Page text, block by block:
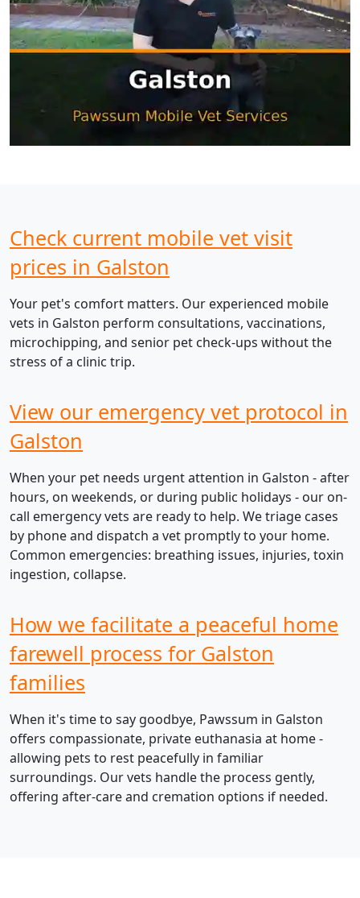
Check current mobile vet visit
prices in Galston
Your pet's comfort matters. Our experienced mobile
vets in Galston perform consultations, vaccinations,
microchipping, and senior pet check-ups without the
stress of a clinic trip.
View our emergency vet protocol in
Galston
When your pet needs urgent attention in Galston - after
hours, on weekends, or during public holidays - our on-
call emergency vets are ready to help. We triage cases
by phone and dispatch a vet promptly to your home.
Common emergencies: breathing issues, injuries, toxin
ingestion, collapse.
How we facilitate a peaceful home
farewell process for Galston
families
When it's time to say goodbye, Pawssum in Galston
offers compassionate, private euthanasia at home -
allowing pets to rest peacefully in familiar
surroundings. Our vets handle the process gently,
offering after-care and cremation options if needed.